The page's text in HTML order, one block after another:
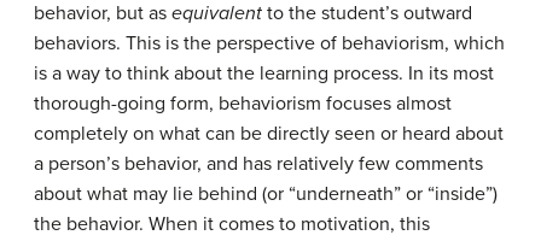
behavior, but as equivalent to the student’s outward
behaviors. This is the perspective of behaviorism, which
is a way to think about the learning process. In its most
thorough-going form, behaviorism focuses almost
completely on what can be directly seen or heard about
a person’s behavior, and has relatively few comments
about what may lie behind (or “underneath” or “inside”)
the behavior. When it comes to motivation, this